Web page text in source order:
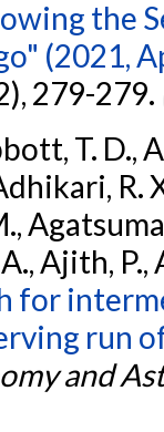
the
(2021,
279-279.
T. D.,
R.
Ajith, P.,
for
run
and